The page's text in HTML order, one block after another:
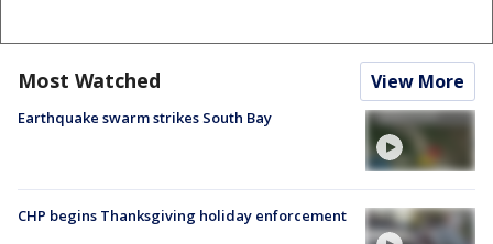
Most Watched View More
Earthquake swarm strikes South Bay
CHP begins Thanksgiving holiday enforcement